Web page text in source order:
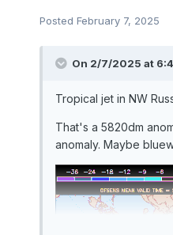
Posted February 7, 2025
On 2/7/2025 at
Tropical jet in NW
That's a 5820dm
anomaly. Maybe